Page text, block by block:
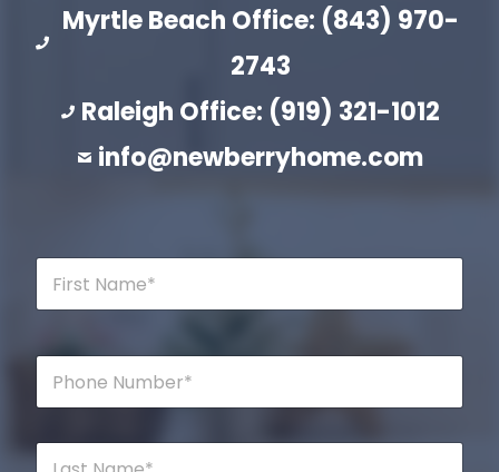
Myrtle Beach Office: (843) 970-
2743
Raleigh Office: (919) 321-1012
info@newberryhome.com
F
r
t
m
*
P
o
e
L